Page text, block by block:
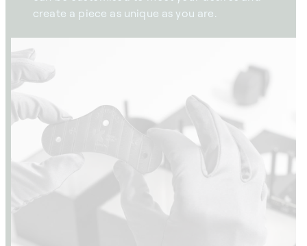
create a piece as unique as you are.